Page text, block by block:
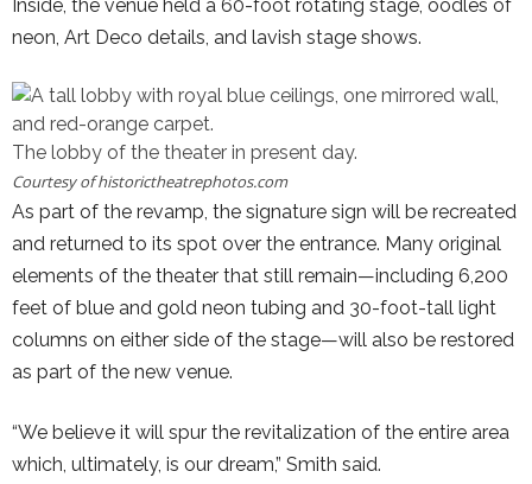
Inside, the venue held a 60-foot rotating stage, oodles of
neon, Art Deco details, and lavish stage shows.
The lobby of the theater in present day.
Courtesy ofhistorictheatrephotos.com
As part of the revamp, the signature sign will be recreated
and returned to its spot over the entrance. Many original
elements of the theater that still remain—including 6,200
feet of blue and gold neon tubing and 30-foot-tall light
columns on either side of the stage—will also be restored
as part of the new venue.
“We believe it will spur the revitalization of the entire area
which, ultimately, is our dream,” Smith said.